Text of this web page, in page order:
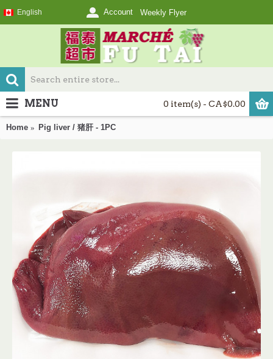
English Account Weekly Flyer
0 item(s) - CA$0.00
MENU
Home Pig liver / 猪肝 - 1PC